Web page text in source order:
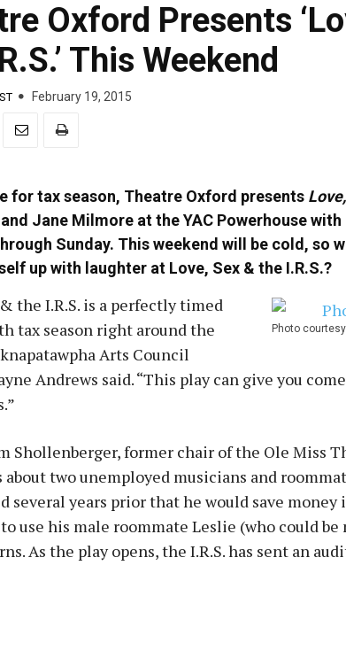
Oxford Presents
This Weekend
February 19, 2015
for tax season, Theatre Oxford presents
Jane Milmore at the YAC Powerhouse
Sunday. This weekend will be cold, so
up with laughter at Love, Sex & the I.R.S.?
Photo
& the I.R.S. is a perfectly timed
tax season right around the
Arts Council
Andrews said. “This play can give you
Shollenberger, former chair of the Ole Miss
about two unemployed musicians and
several years prior that he would save money
use his male roommate Leslie (who could
As the play opens, the I.R.S. has sent an